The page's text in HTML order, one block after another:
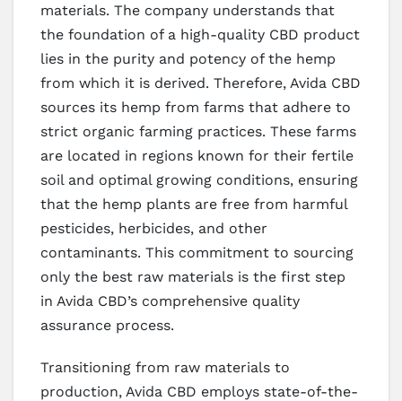
materials. The company understands that
the foundation of a high-quality CBD product
lies in the purity and potency of the hemp
from which it is derived. Therefore, Avida CBD
sources its hemp from farms that adhere to
strict organic farming practices. These farms
are located in regions known for their fertile
soil and optimal growing conditions, ensuring
that the hemp plants are free from harmful
pesticides, herbicides, and other
contaminants. This commitment to sourcing
only the best raw materials is the first step
in Avida CBD’s comprehensive quality
assurance process.
Transitioning from raw materials to
production, Avida CBD employs state-of-the-